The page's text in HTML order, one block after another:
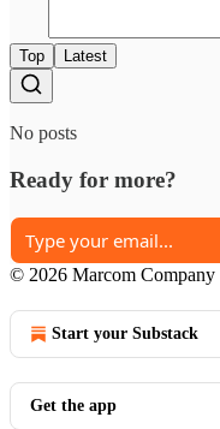
Top Latest
No posts
Ready for more?
© 2026 Marcom Company
Start your Substack
Get the app